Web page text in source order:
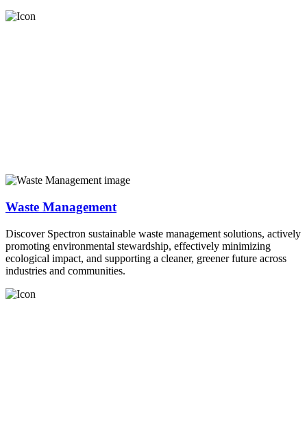
Waste Management
Discover Spectron sustainable waste management solutions, actively
promoting environmental stewardship, effectively minimizing
ecological impact, and supporting a cleaner, greener future across
industries and communities.